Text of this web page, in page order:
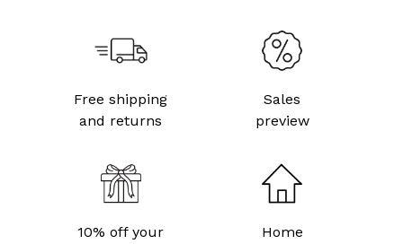
Free shipping
and returns
Sales
preview
10% off your
Home